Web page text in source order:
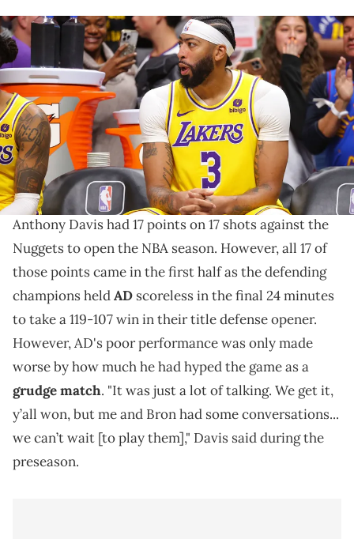
DENVER, COLORADO - OCTOBER 24: Anthony Davis #3 of the Los
Angeles Lakers sits on the bench in the second half against the
Denver Nuggets in the NBA Opening night game at Ball Arena on
October 24, 2023 in Denver, Colorado. NOTE TO USER: User expressly
acknowledges and agrees that, by downloading and/or using this
Photograph, user is consenting to the terms and conditions of the
Getty Images License Agreement. (Photo by Justin Tafoya/Getty
Images)
The bigger you trash talk, the harder you flop.
Anthony Davis had 17 points on 17 shots against the
Nuggets to open the NBA season. However, all 17 of
those points came in the first half as the defending
champions heldAD scoreless in the final 24 minutes
to take a 119-107 win in their title defense opener.
However, AD's poor performance was only made
worse by how much he had hyped the game as a
grudge match. "It was just a lot of talking. We get it,
y’all won, but me and Bron had some conversations...
we can’t wait [to play them]," Davis said during the
preseason.